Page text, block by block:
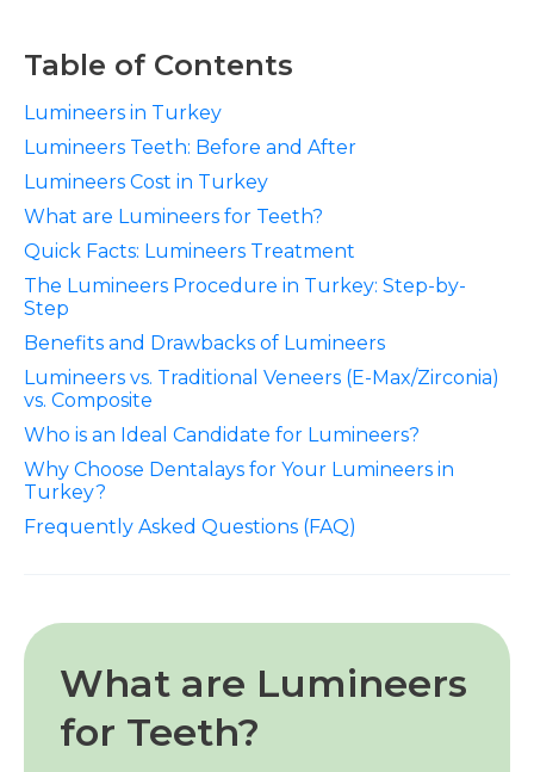
Table of Contents
Lumineers in Turkey
Lumineers Teeth: Before and After
Lumineers Cost in Turkey
What are Lumineers for Teeth?
Quick Facts: Lumineers Treatment
The Lumineers Procedure in Turkey: Step-by-
Step
Benefits and Drawbacks of Lumineers
Lumineers vs. Traditional Veneers (E-Max/Zirconia)
vs. Composite
Who is an Ideal Candidate for Lumineers?
Why Choose Dentalays for Your Lumineers in
Turkey?
Frequently Asked Questions (FAQ)
What are Lumineers
for Teeth?